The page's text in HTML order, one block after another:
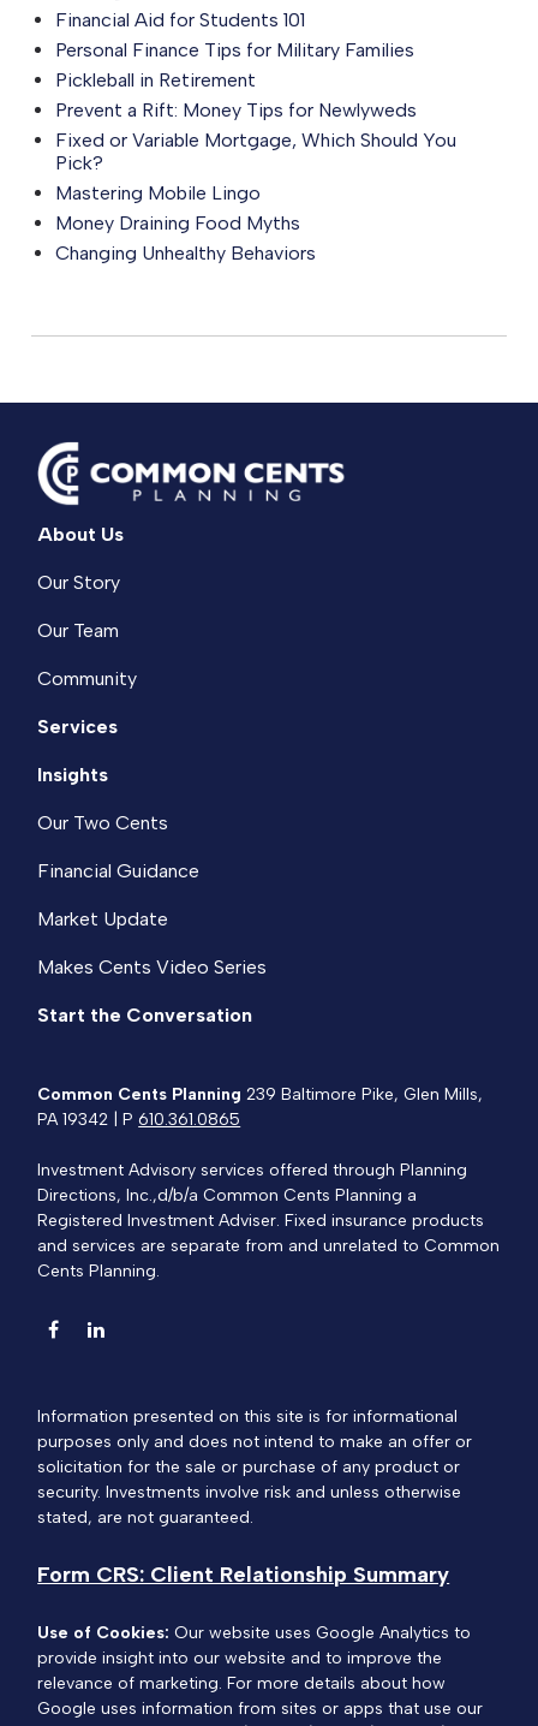
Financial Aid for Students 101
Personal Finance Tips for Military Families
Pickleball in Retirement
Prevent a Rift: Money Tips for Newlyweds
Fixed or Variable Mortgage, Which Should You
Pick?
Mastering Mobile Lingo
Money Draining Food Myths
Changing Unhealthy Behaviors
About Us
Our Story
Our Team
Community
Services
Insights
Our Two Cents
Financial Guidance
Market Update
Makes Cents Video Series
Start the Conversation
Common Cents Planning 239 Baltimore Pike, Glen Mills,
PA 19342 | P610.361.0865
Investment Advisory services offered through Planning
Directions, Inc.,d/b/a Common Cents Planning a
Registered Investment Adviser. Fixed insurance products
and services are separate from and unrelated to Common
Cents Planning.
Information presented on this site is for informational
purposes only and does not intend to make an offer or
solicitation for the sale or purchase of any product or
security. Investments involve risk and unless otherwise
stated, are not guaranteed.
Form CRS: Client Relationship Summary
Use of Cookies:Our website uses Google Analytics to
provide insight into our website and to improve the
relevance of marketing. For more details about how
Google uses information from sites or apps that use our